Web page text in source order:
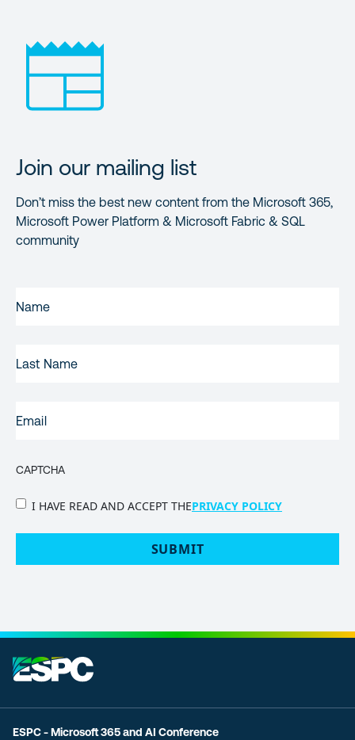
Join our mailing list
Don’t miss the best new content from the Microsoft 365,
Microsoft Power Platform & Microsoft Fabric & SQL
community
NAME(REQUIRED)
NAME
CAPTCHA
PRIVACY
I HAVE READ AND ACCEPT THEPRIVACY POLICY
ESPC - Microsoft 365 and AI Conference